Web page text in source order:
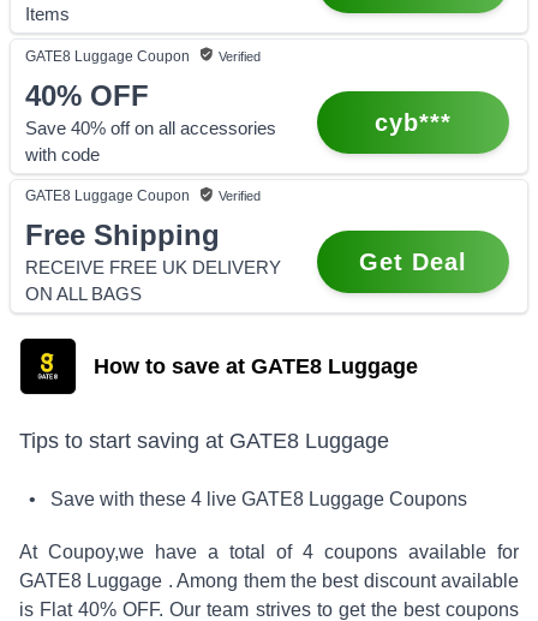
Items
GATE8 Luggage Coupon Verified
40% OFF
Save 40% off on all accessories
with code
cyb***
GATE8 Luggage Coupon Verified
Free Shipping
RECEIVE FREE UK DELIVERY
ON ALL BAGS
Get Deal
How to save at GATE8 Luggage
Tips to start saving at GATE8 Luggage
• Save with these 4 live GATE8 Luggage Coupons
At Coupoy,we have a total of 4 coupons available for
GATE8 Luggage . Among them the best discount available
is Flat 40% OFF. Our team strives to get the best coupons